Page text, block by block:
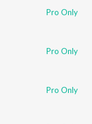
Pro Only
Pro Only
Pro Only